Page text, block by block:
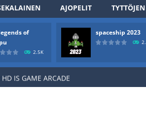
AJOPELIT
of
2.5K
spaceship 2023
have to kill the enemy boats, beware
scarpu is arcade game
arcade
HD IS GAME ARCADE
these pesky rodents out of his farm by